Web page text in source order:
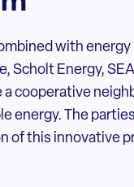
with
Scholt Energy,
cooperative
energy. The
of this innovative